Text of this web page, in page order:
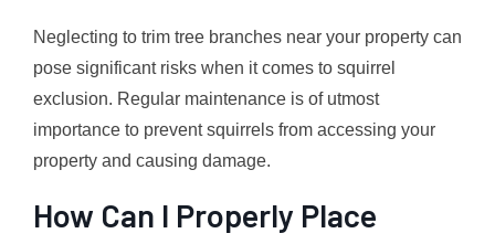
Neglecting to trim tree branches near your property can
pose significant risks when it comes to squirrel
exclusion. Regular maintenance is of utmost
importance to prevent squirrels from accessing your
property and causing damage.
How Can I Properly Place